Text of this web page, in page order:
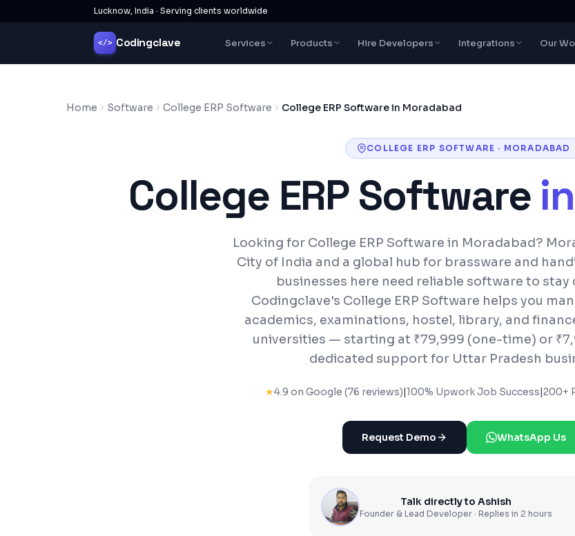
Lucknow, India · Serving clients worldwide
</> Codingclave Services Products Hire Developers Integrations Our
Home Software College ERP Software College ERP Software in Moradabad
COLLEGE ERP SOFTWARE · MORADABAD
College ERP Software in
Looking for College ERP Software in Moradabad?
City of India and a global hub for brassware and
businesses here need reliable software to
Codingclave's College ERP Software helps you
academics, examinations, hostel, library, and
universities — starting at ₹79,999 (one-time) or
dedicated support for Uttar Pradesh
★4.9 on Google (76 reviews)|100% Upwork Job Success|200+
Request Demo WhatsApp Us
Talk directly to Ashish
Founder & Lead Developer · Replies in 2 hours